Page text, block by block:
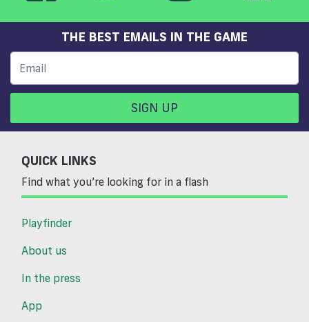
THE BEST EMAILS IN THE GAME
SIGN UP
QUICK LINKS
Find what you’re looking for in a flash
Playfinder
About us
In the press
App